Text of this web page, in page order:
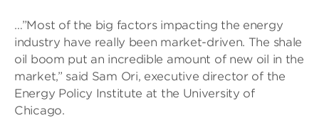
…”Most of the big factors impacting the energy
industry have really been market-driven. The shale
oil boom put an incredible amount of new oil in the
market,” said Sam Ori, executive director of the
Energy Policy Institute at the University of
Chicago.